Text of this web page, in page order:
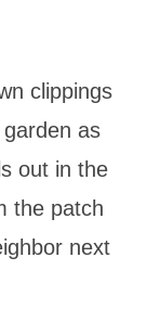
clippings
as
out in the
the patch
next